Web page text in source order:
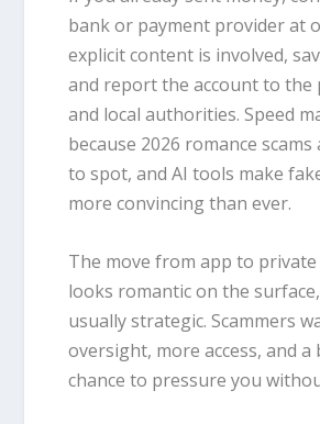
bank or payment provider at
explicit content is involved,
and report the account to the
and local authorities. Speed
because 2026 romance
to spot, and AI tools make
more convincing than ever.
The move from app to
looks romantic on the
usually strategic. Scammers
oversight, more access, and a
chance to pressure you